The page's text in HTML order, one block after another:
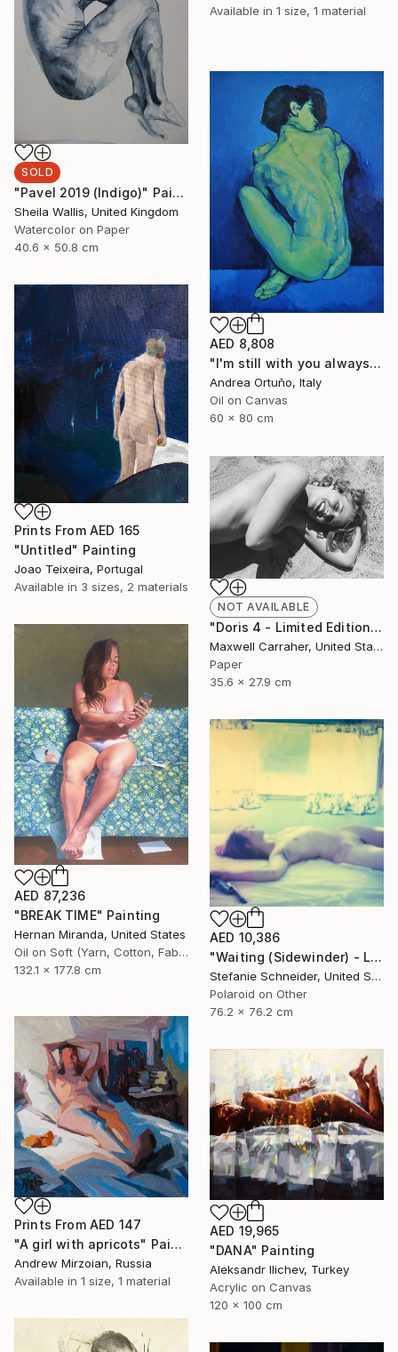
Available in 1 size, 1 material
SOLD
"Pavel 2019 (Indigo)" Painting
Sheila Wallis, United Kingdom
Watercolor on Paper
40.6 x 50.8 cm
AED 8,808
"I'm still with you always" Painting
Andrea Ortuño, Italy
Oil on Canvas
60 x 80 cm
Prints From AED 165
"Untitled" Painting
Joao Teixeira, Portugal
Available in 3 sizes, 2 materials
NOT AVAILABLE
"Doris 4 - Limited Edition of 20" Photograph
Maxwell Carraher, United States
Paper
35.6 x 27.9 cm
AED 87,236
"BREAK TIME" Painting
Hernan Miranda, United States
Oil on Soft (Yarn, Cotton, Fabric)
132.1 x 177.8 cm
AED 10,386
"Waiting (Sidewinder) - Limited Edition of 10" Photograph
Stefanie Schneider, United States
Polaroid on Other
76.2 x 76.2 cm
Prints From AED 147
"A girl with apricots" Painting
Andrew Mirzoian, Russia
Available in 1 size, 1 material
AED 19,965
"DANA" Painting
Aleksandr Ilichev, Turkey
Acrylic on Canvas
120 x 100 cm